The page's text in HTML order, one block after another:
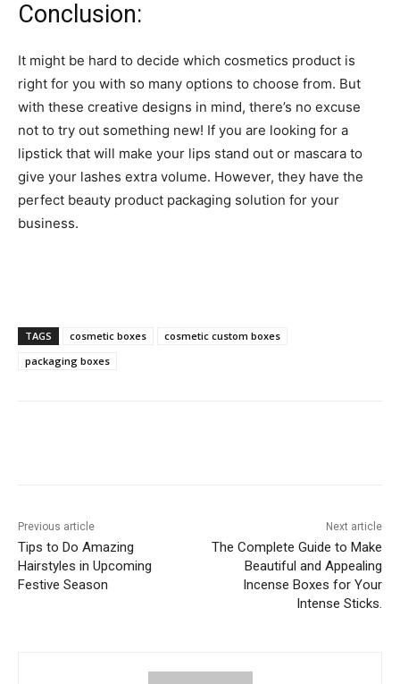
Conclusion:
It might be hard to decide which cosmetics product is
right for you with so many options to choose from. But
with these creative designs in mind, there’s no excuse
not to try out something new! If you are looking for a
lipstick that will make your lips stand out or mascara to
give your lashes extra volume. However, they have the
perfect beauty product packaging solution for your
business.
TAGS cosmetic boxes
cosmetic custom boxes
packaging boxes
Previous article
Tips to Do Amazing
Hairstyles in Upcoming
Festive Season
Next article
The Complete Guide to Make
Beautiful and Appealing
Incense Boxes for Your
Intense Sticks.